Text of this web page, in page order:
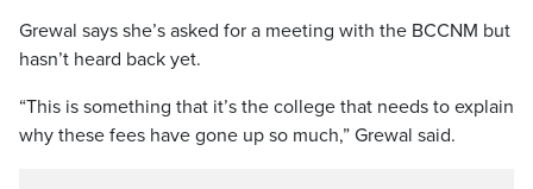
Grewal says she’s asked for a meeting with the BCCNM but
hasn’t heard back yet.
“This is something that it’s the college that needs to explain
why these fees have gone up so much,” Grewal said.